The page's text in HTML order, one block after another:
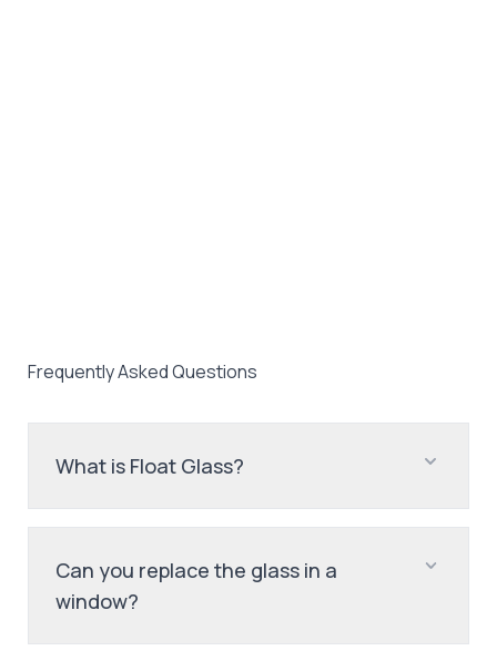
Frequently Asked Questions
What is Float Glass?
Can you replace the glass in a
window?